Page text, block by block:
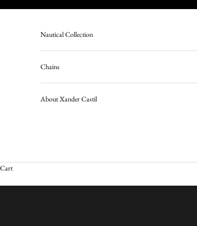
Nautical Collection
Chains
About Xander Castil
Cart